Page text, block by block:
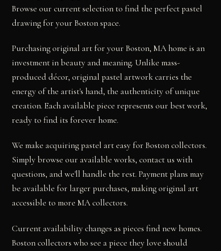
Browse our current selection to find the perfect pastel
drawing for your Boston space.
Purchasing original art for your Boston, MA home is an
investment in beauty and meaning. Unlike mass-
produced décor, original pastel artwork carries the
energy of the artist's hand, the authenticity of unique
creation. Each available piece represents our best work,
ready to find its forever home.
We make acquiring pastel art easy for Boston collectors.
Simply browse our available works, contact us with
questions, and we'll handle the rest. Payment plans may
be available for larger purchases, making original art
accessible to more MA collectors.
Current availability changes as pieces find new homes.
Boston collectors who see a piece they love should